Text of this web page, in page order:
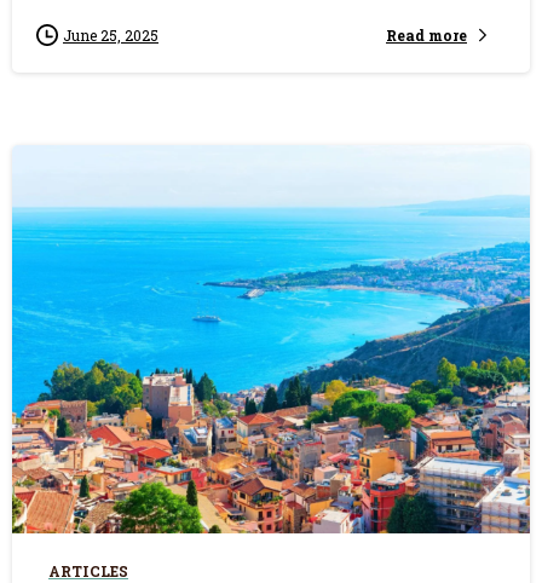
June 25, 2025 Read more
0
ARTICLES